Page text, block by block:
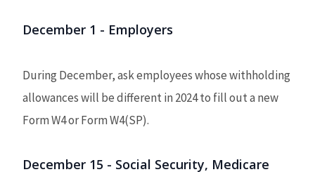
December 1 - Employers
During December, ask employees whose withholding
allowances will be different in 2024 to fill out a new
Form W4 or Form W4(SP).
December 15 - Social Security, Medicare